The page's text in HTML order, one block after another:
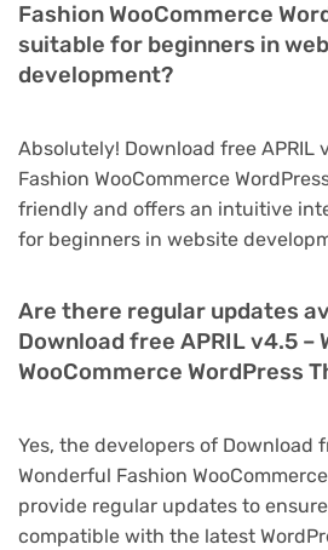
Fashion WooCommerce
suitable for beginners in
development?
Absolutely! Download free APRIL
Fashion WooCommerce
friendly and offers an intuitive
for beginners in website
Are there regular updates
Download free APRIL v4.5 –
WooCommerce WordPress
Yes, the developers of Download
Wonderful Fashion
provide regular updates to
compatible with the latest